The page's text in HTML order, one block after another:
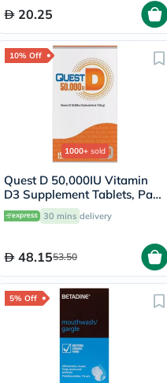
20.25
10% Off
1000+ sold
Quest D 50,000IU Vitamin
D3 Supplement Tablets, Pack
of 15’s 30 mins delivery
48.1553.50
5% Off